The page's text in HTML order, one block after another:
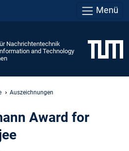
Menü
Nachrichtentechnik
and Technology
Auszeichnungen
Award for